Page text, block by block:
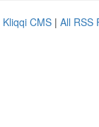
Kliqqi CMS | All RSS